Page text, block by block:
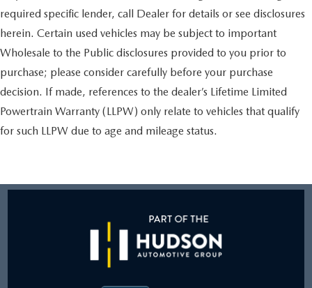
required specific lender, call Dealer for details or see disclosures
herein. Certain used vehicles may be subject to important
Wholesale to the Public disclosures provided to you prior to
purchase; please consider carefully before your purchase
decision. If made, references to the dealer’s Lifetime Limited
Powertrain Warranty (LLPW) only relate to vehicles that qualify
for such LLPW due to age and mileage status.